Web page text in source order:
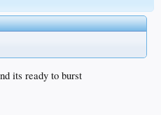
its ready to burst